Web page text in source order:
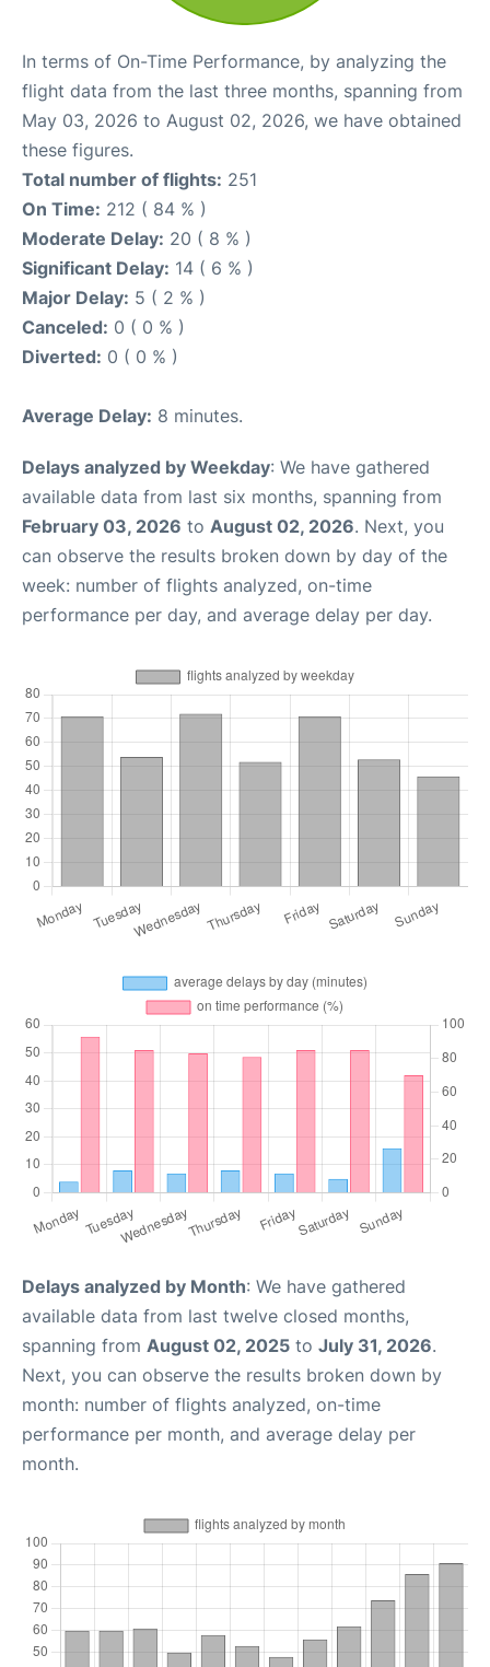
In terms of On-Time Performance, by analyzing the
flight data from the last three months, spanning from
May 03, 2026 to August 02, 2026, we have obtained
these figures.
Total number of flights: 251
On Time: 212 ( 84 % )
Moderate Delay: 20 ( 8 % )
Significant Delay: 14 ( 6 % )
Major Delay: 5 ( 2 % )
Canceled: 0 ( 0 % )
Diverted: 0 ( 0 % )
Average Delay: 8 minutes.
Delays analyzed by Weekday: We have gathered
available data from last six months, spanning from
February 03, 2026 to August 02, 2026. Next, you
can observe the results broken down by day of the
week: number of flights analyzed, on-time
performance per day, and average delay per day.
Delays analyzed by Month: We have gathered
available data from last twelve closed months,
spanning from August 02, 2025 to July 31, 2026.
Next, you can observe the results broken down by
month: number of flights analyzed, on-time
performance per month, and average delay per
month.